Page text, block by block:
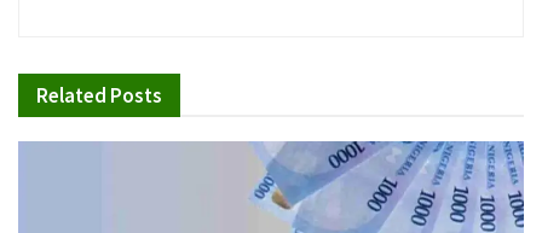
Related Posts